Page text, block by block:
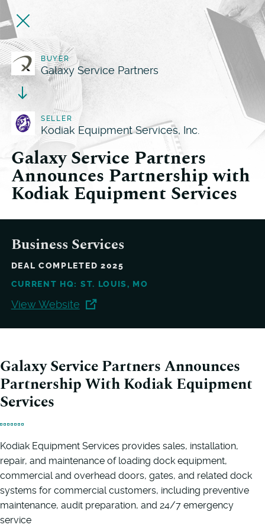
BUYER
Galaxy Service Partners
SELLER
Kodiak Equipment Services, Inc.
Galaxy Service Partners
Announces Partnership with
Kodiak Equipment Services
Business Services
DEAL COMPLETED 2025
CURRENT HQ: ST. LOUIS, MO
View Website
Galaxy Service Partners Announces
Partnership With Kodiak Equipment
Services
Kodiak Equipment Services provides sales, installation,
repair, and maintenance of loading dock equipment,
commercial and overhead doors, gates, and related dock
systems for commercial customers, including preventive
maintenance, audit preparation, and 24/7 emergency
service